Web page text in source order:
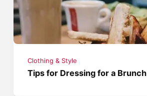
Clothing & Style
Tips for Dressing for a Brunch